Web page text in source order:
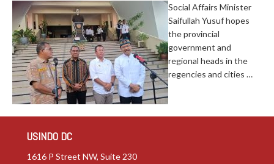
Social Affairs Minister
Saifullah Yusuf hopes
the provincial
government and
regional heads in the
regencies and cities …
USINDO DC
1616 P Street NW, Suite 230